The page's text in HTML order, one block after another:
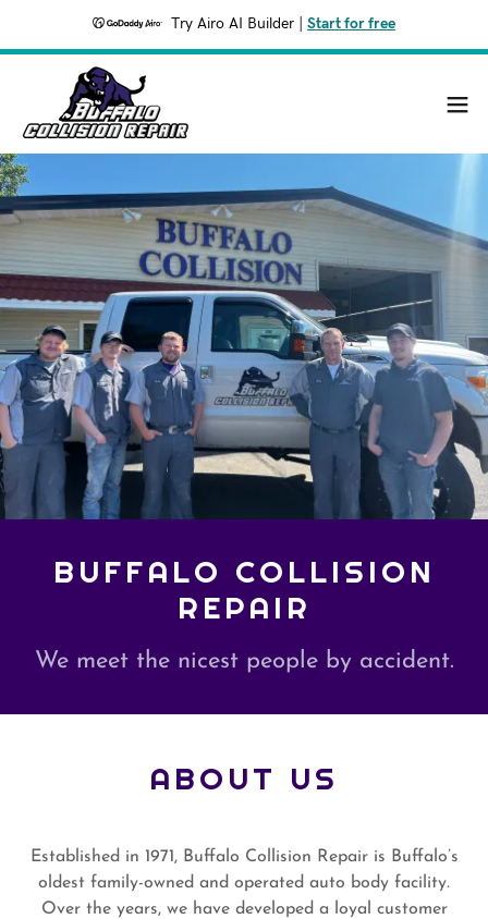
Try Airo AI Builder Start for free
BUFFALO COLLISION
REPAIR
We meet the nicest people by accident.
ABOUT US
Established in 1971, Buffalo Collision Repair is Buffalo’s
oldest family-owned and operated auto body facility.
Over the years, we have developed a loyal customer